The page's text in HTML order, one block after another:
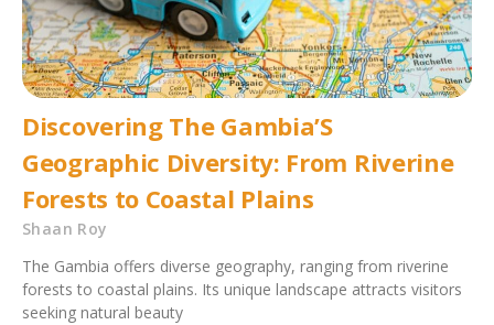
Discovering The Gambia’S
Geographic Diversity: From Riverine
Forests to Coastal Plains
Shaan Roy
The Gambia offers diverse geography, ranging from riverine
forests to coastal plains. Its unique landscape attracts visitors
seeking natural beauty